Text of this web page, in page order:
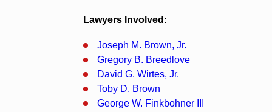
Lawyers Involved:
Joseph M. Brown, Jr.
Gregory B. Breedlove
David G. Wirtes, Jr.
Toby D. Brown
George W. Finkbohner III